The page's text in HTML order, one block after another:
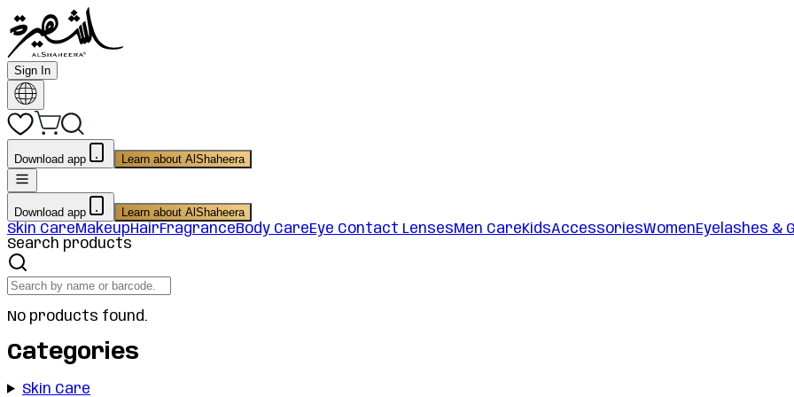
Sign In
Download app Learn about AlShaheera
Download app Learn about AlShaheera
Skin CareMakeupHairFragranceBody CareEye Contact LensesMen CareKidsAccessoriesWomenEyelashes &
Search products
No products found.
Categories
Skin Care